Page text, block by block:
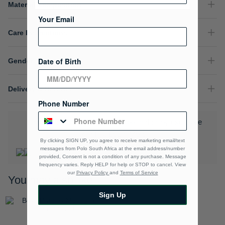
Material Composition
Care Instructions
Gender
Delivery & Returns
Download the Polo Rewards App and enjoy exclusive
You may also like
Your Email
Date of Birth
Phone Number
By clicking SIGN UP, you agree to receive marketing email/text
messages from Polo South Africa at the email address/number
provided, Consent is not a condition of any purchase. Message
frequency varies. Reply HELP for help or STOP to cancel. View
our Privacy Policy and Terms of Service
Sign Up